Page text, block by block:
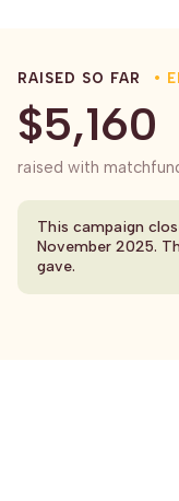
RAISED SO FAR •
$5,160
raised with
This campaign
November 2025.
gave.